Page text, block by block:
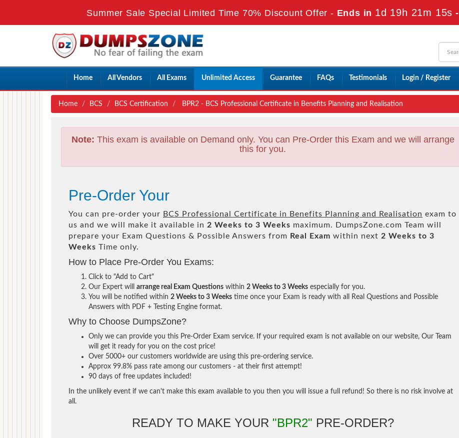
Summer Sale Special Limited Time 70% Discount Offer - Ends in 1d 19h 21m 13s -
Home All Vendors All Exams Unlimited Access Guarantee FAQs Testimonials Login / Register
Home BCS BCS Certification BPR2 - BCS Professional Certificate in Benefits Planning and Realisation
Note: This exam is available on Demand only. You can Pre-Order this Exam and we will arrange
this for you.
Pre-Order Your
You can pre-order your BCS Professional Certificate in Benefits Planning and Realisation exam to
us and we will make it available in 2 Weeks to 3 Weeks maximum. DumpsZone.com Team will
prepare your Exam Questions & Possible Answers from Real Exam within next 2 Weeks to 3
Weeks Time only.
How to Place Pre-Order You Exams:
Click to "Add to Cart"
Our Expert will arrange real Exam Questions within 2 Weeks to 3 Weeks especially for you.
You will be notified within 2 Weeks to 3 Weeks time once your Exam is ready with all Real Questions and Possible
Answers with PDF + Testing Engine format.
Why to Choose DumpsZone?
Only we can provide you this Pre-Order Exam service. If your required exam is not available on our website, Our Team
will get it ready for you on the cost price!
Over 5000+ our customers worldwide are using this pre-ordering service.
Approx 99.8% pass rate among our customers - at their first attempt!
90 days of free updates included!
In the unlikely event if we can't make this exam available to you then you will issue a full refund! So there is no risk involve at
all.
READY TO MAKE YOUR "BPR2" PRE-ORDER?